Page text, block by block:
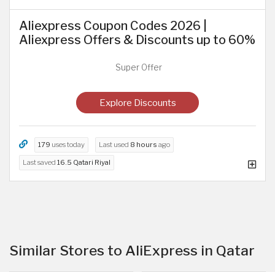
Aliexpress Coupon Codes 2026 |
Aliexpress Offers & Discounts up to 60%
Super Offer
Explore Discounts
179 uses today Last used 8 hours ago
Last saved 16.5 Qatari Riyal
Similar Stores to AliExpress in Qatar